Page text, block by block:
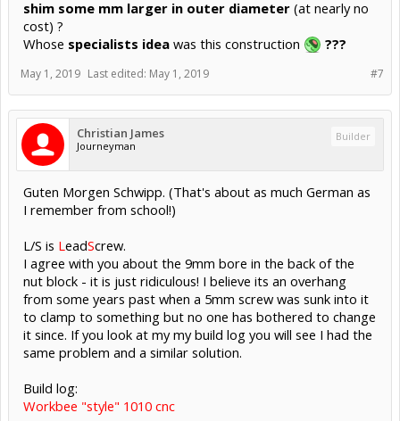
shim some mm larger in outer diameter (at nearly no
cost) ?
Whose specialists idea was this construction ???
#7
May 1, 2019 Last edited: May 1, 2019
Christian James
Journeyman
Builder
Guten Morgen Schwipp. (That's about as much German as
I remember from school!)
L/S is LeadScrew.
I agree with you about the 9mm bore in the back of the
nut block - it is just ridiculous! I believe its an overhang
from some years past when a 5mm screw was sunk into it
to clamp to something but no one has bothered to change
it since. If you look at my my build log you will see I had the
same problem and a similar solution.
Build log:
Workbee "style" 1010 cnc